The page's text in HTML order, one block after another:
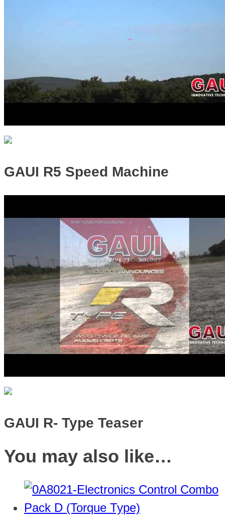
GAUI R5 Speed Machine
GAUI R- Type Teaser
You may also like…